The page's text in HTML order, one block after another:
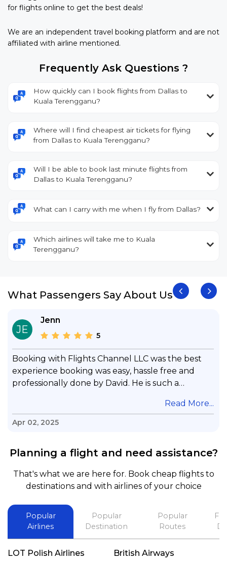
for flights online to get the best deals!
We are an independent travel booking platform and are not
affiliated with airline mentioned.
Frequently Ask Questions ?
How quickly can I book flights from Dallas to
Kuala Terengganu?
Where will I find cheapest air tickets for flying
from Dallas to Kuala Terengganu?
Will I be able to book last minute flights from
Dallas to Kuala Terengganu?
What can I carry with me when I fly from Dallas?
Which airlines will take me to Kuala
Terengganu?
What Passengers Say About Us
JE
Jenn
5
Booking with Flights Channel LLC was the best
experience booking was easy, hassle free and
professionally done by David. He is such a
questions & concerns, very professional &
knowledge of his job, he took care with my flight
and also recommend him to everyone in needof
booking a flight. Koodoos to David wish him the
best in his future. Thank you.
Read More...
Apr 02, 2025
Planning a flight and need assistance?
That's what we are here for. Book cheap flights to
destinations and with airlines of your choice
Popular
Airlines
Popular
Destination
Popular
Routes
LOT Polish Airlines
British Airways